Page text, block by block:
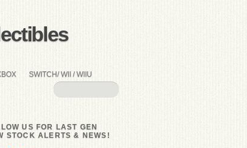
SWITCH/ WII / WIIU
US FOR LAST GEN
STOCK ALERTS & NEWS!